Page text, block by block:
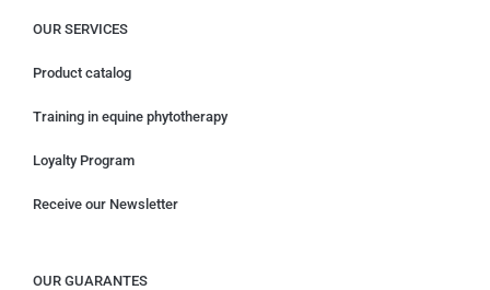
OUR SERVICES
Product catalog
Training in equine phytotherapy
Loyalty Program
Receive our Newsletter
OUR GUARANTES